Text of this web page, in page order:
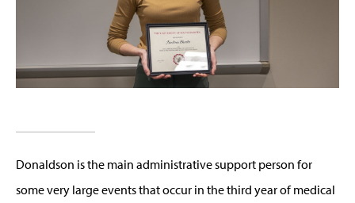
Donaldson is the main administrative support person for
some very large events that occur in the third year of medical